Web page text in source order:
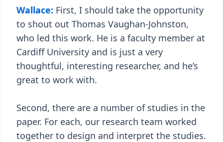
Wallace: First, I should take the opportunity
to shout out Thomas Vaughan-Johnston,
who led this work. He is a faculty member at
Cardiff University and is just a very
thoughtful, interesting researcher, and he’s
great to work with.
Second, there are a number of studies in the
paper. For each, our research team worked
together to design and interpret the studies.